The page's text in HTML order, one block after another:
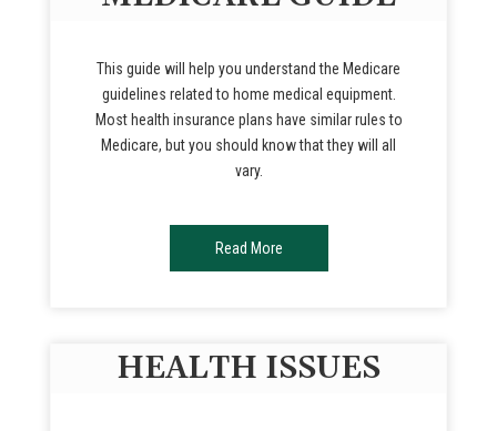
This guide will help you understand the Medicare
guidelines related to home medical equipment.
Most health insurance plans have similar rules to
Medicare, but you should know that they will all
vary.
Read More
HEALTH ISSUES